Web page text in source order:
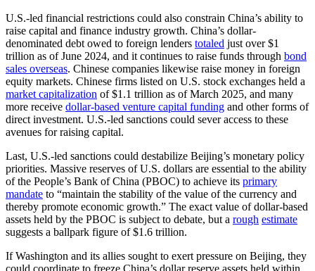
U.S.-led financial restrictions could also constrain China’s ability to
raise capital and finance industry growth. China’s dollar-
denominated debt owed to foreign lenders totaled just over $1
trillion as of June 2024, and it continues to raise funds through bond
sales overseas. Chinese companies likewise raise money in foreign
equity markets. Chinese firms listed on U.S. stock exchanges held a
market capitalization of $1.1 trillion as of March 2025, and many
more receive dollar-based venture capital funding and other forms of
direct investment. U.S.-led sanctions could sever access to these
avenues for raising capital.
Last, U.S.-led sanctions could destabilize Beijing’s monetary policy
priorities. Massive reserves of U.S. dollars are essential to the ability
of the People’s Bank of China (PBOC) to achieve its primary
mandate to “maintain the stability of the value of the currency and
thereby promote economic growth.” The exact value of dollar-based
assets held by the PBOC is subject to debate, but a rough estimate
suggests a ballpark figure of $1.6 trillion.
If Washington and its allies sought to exert pressure on Beijing, they
could coordinate to freeze China’s dollar reserve assets held within